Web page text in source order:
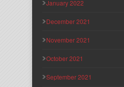
January 2022
December 2021
November 2021
October 2021
September 2021